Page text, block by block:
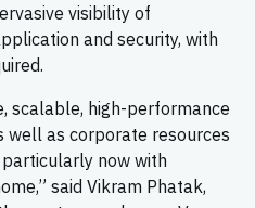
visibility of
and security, with
scalable, high-performance
well as corporate resources
now with
said Vikram Phatak,